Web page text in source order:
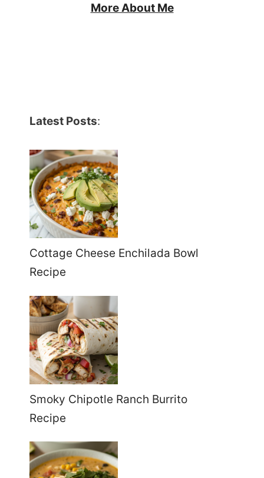
More About Me
Latest Posts:
Cottage Cheese Enchilada Bowl
Recipe
Smoky Chipotle Ranch Burrito
Recipe